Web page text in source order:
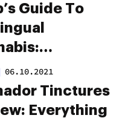
Guide To
You
To Know
06.10.2021
Tinctures
Everything